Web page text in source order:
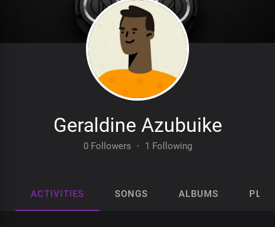
Geraldine Azubuike
0 Followers · 1 Following
ACTIVITIES SONGS ALBUMS